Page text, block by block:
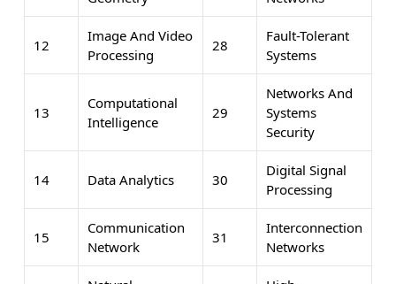
12
Image And Video
Processing
28
Fault-Tolerant
Systems
13
Computational
Intelligence
29
Networks And
Systems
Security
14 Data Analytics 30
Digital Signal
Processing
15
Communication
Network
31
Interconnection
Networks